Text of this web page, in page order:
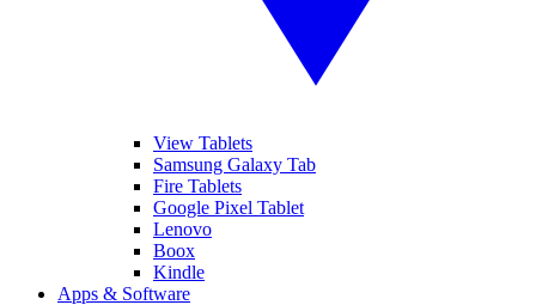
View Tablets
Samsung Galaxy Tab
Fire Tablets
Google Pixel Tablet
Lenovo
Boox
Kindle
Apps & Software